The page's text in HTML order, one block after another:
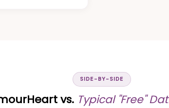
SIDE-BY-SIDE
vs. Typical "Free"